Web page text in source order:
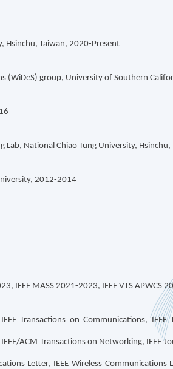
Hsinchu, Taiwan, 2020-Present
(WiDeS) group, University of Southern
Lab, National Chiao Tung University,
2012-2014
IEEE MASS 2021-2023, IEEE VTS APWCS
Transactions on Communications,
ACM Transactions on Networking, IEEE
Letter, IEEE Wireless Communications